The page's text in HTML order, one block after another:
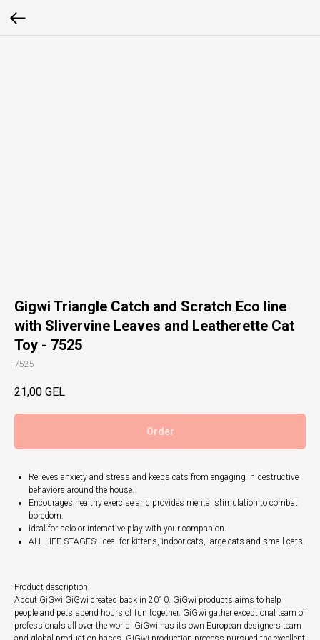
Gigwi Triangle Catch and Scratch Eco line
with Slivervine Leaves and Leatherette Cat
Toy - 7525
7525
21,00 GEL
Order
Relieves anxiety and stress and keeps cats from engaging in destructive
behaviors around the house.
Encourages healthy exercise and provides mental stimulation to combat
boredom.
Ideal for solo or interactive play with your companion.
ALL LIFE STAGES: Ideal for kittens, indoor cats, large cats and small cats.
Product description
About GiGwi GiGwi created back in 2010. GiGwi products aims to help
people and pets spend hours of fun together. GiGwi gather exceptional team of
professionals all over the world. GiGwi has its own European designers team